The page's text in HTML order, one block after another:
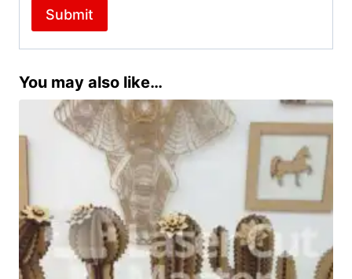
You may also like…